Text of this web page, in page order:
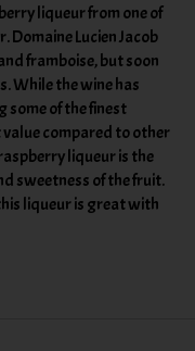
liqueur from one of
Domaine Lucien Jacob
framboise, but soon
While the wine has
some of the finest
compared to other
liqueur is the
sweetness of the fruit.
liqueur is great with